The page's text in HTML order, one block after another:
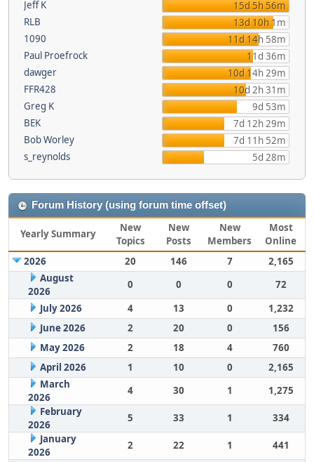
Jeff K
15d 5h 56m
RLB
13d 10h 1m
1090
11d 14h 58m
Paul Proefrock
11d 36m
dawger
10d 14h 29m
FFR428
10d 2h 31m
Greg K
9d 53m
BEK
7d 12h 29m
Bob Worley
7d 11h 52m
s_reynolds
5d 28m
Forum History (using forum time offset)
Yearly Summary
New
Topics
New
Posts
New
Members
Most
Online
2026
20 146 7
2,165
August
2026
0 0 0
72
July 2026
4 13 0
1,232
June 2026
2 20 0
156
May 2026
2 18 4
760
April 2026
1 10 0
2,165
March
2026
4 30 1
1,275
February
2026
5 33 1
334
January
2026
2 22 1
441